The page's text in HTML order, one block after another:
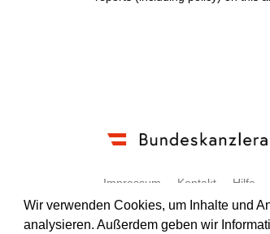
Wir verwenden Cookies, um Inhalte und
analysieren. Außerdem geben wir
Impressum Kontakt Hilfe